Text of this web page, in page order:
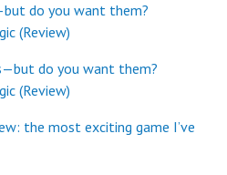
do you want them?
(Review)
do you want them?
(Review)
the most exciting game I’ve